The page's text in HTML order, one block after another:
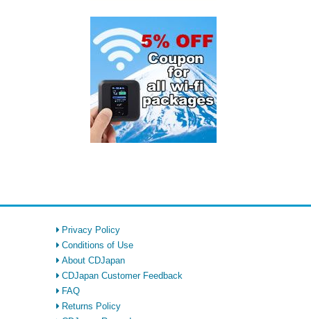
Privacy Policy
Conditions of Use
About CDJapan
CDJapan Customer Feedback
FAQ
Returns Policy